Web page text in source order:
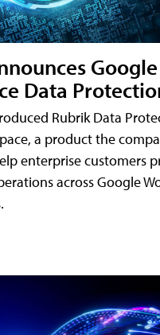
Google
Data
Rubrik Data
a product the
enterprise customers
across Google